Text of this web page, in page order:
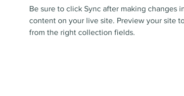
Be sure to click Sync after making changes
content on your live site. Preview your site
from the right collection fields.